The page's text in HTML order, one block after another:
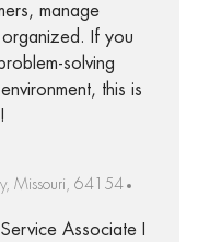
manage
If you
solving
this is
Missouri, 64154
Associate I